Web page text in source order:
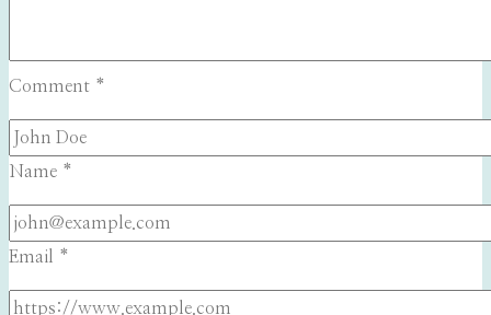
Comment *
Name *
Email *